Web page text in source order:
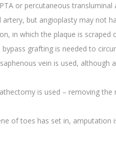
or percutaneous
but angioplasty may not
in which the plaque is
bypass grafting is needed to
vein is used,
is used – removing
of toes has set in,